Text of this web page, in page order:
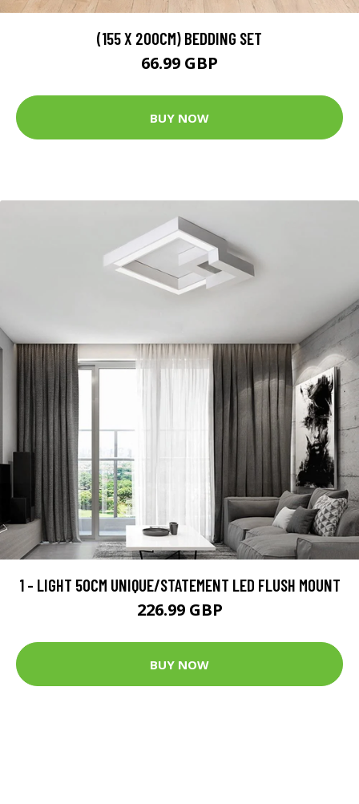
(155 X 200CM) BEDDING SET
66.99 GBP
BUY NOW
1 - LIGHT 50CM UNIQUE/STATEMENT LED FLUSH MOUNT
226.99 GBP
BUY NOW